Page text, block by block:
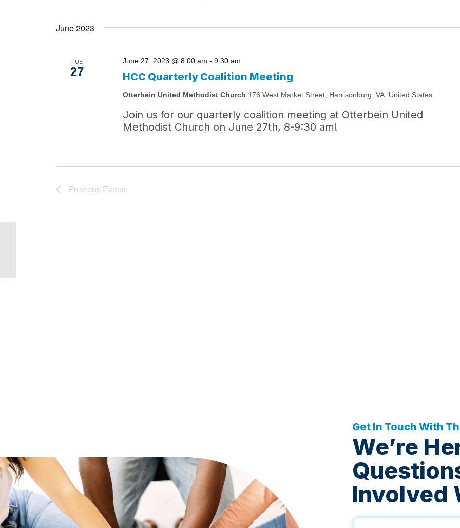
June 2023
TUE
27 HCC Quarterly Coalition Meeting
June 27, 2023 @ 8:00 am -9:30 am
Otterbein United Methodist Church 176 West Market Street, Harrisonburg, VA, United States
Join us for our quarterly coalition meeting at Otterbein United
Methodist Church on June 27th, 8-9:30 am!
Previous Events
Get In Touch With
We’re
Involved
Name